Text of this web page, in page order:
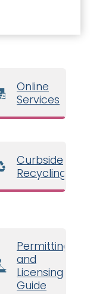
Online
Services
Curbside
Recycling
Permitting
and
Licensing
Guide